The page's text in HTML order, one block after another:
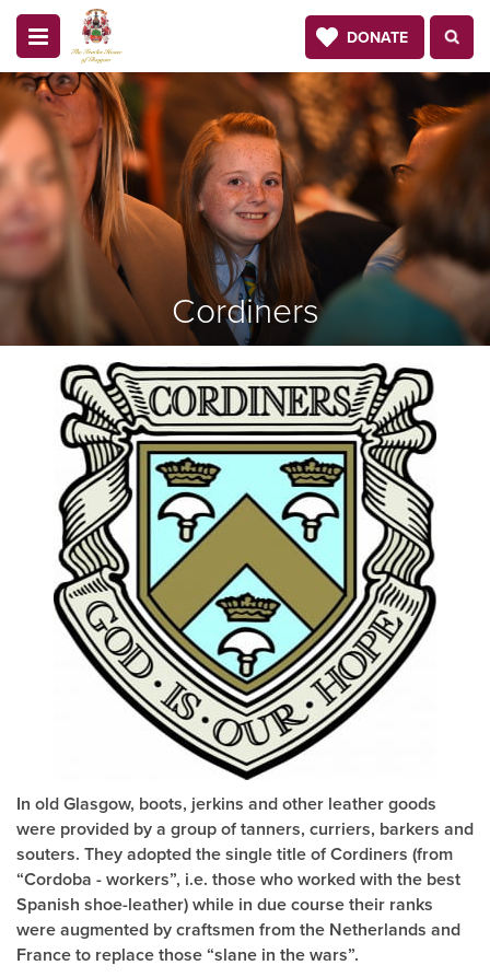
DONATE
Cordiners
In old Glasgow, boots, jerkins and other leather goods
were provided by a group of tanners, curriers, barkers and
souters. They adopted the single title of Cordiners (from
“Cordoba - workers”, i.e. those who worked with the best
Spanish shoe-leather) while in due course their ranks
were augmented by craftsmen from the Netherlands and
France to replace those “slane in the wars”.